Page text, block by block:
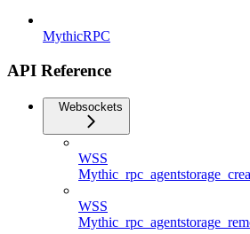
MythicRPC
API Reference
Websockets
WSS
WSS